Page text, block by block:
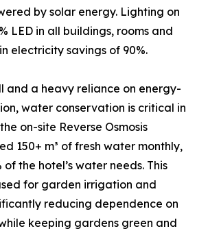
by solar energy. Lighting on
LED in all buildings, rooms and
electricity savings of 90%.
and a heavy reliance on energy-
water conservation is critical in
on-site Reverse Osmosis
150+ m³ of fresh water monthly,
the hotel’s water needs. This
for garden irrigation and
reducing dependence on
keeping gardens green and